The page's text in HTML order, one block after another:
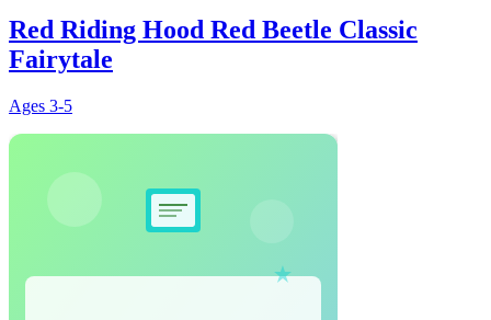
Red Riding Hood Red Beetle Classic
Fairytale
Ages 3-5